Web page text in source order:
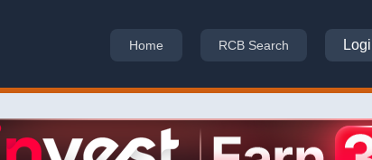
Home RCB Search